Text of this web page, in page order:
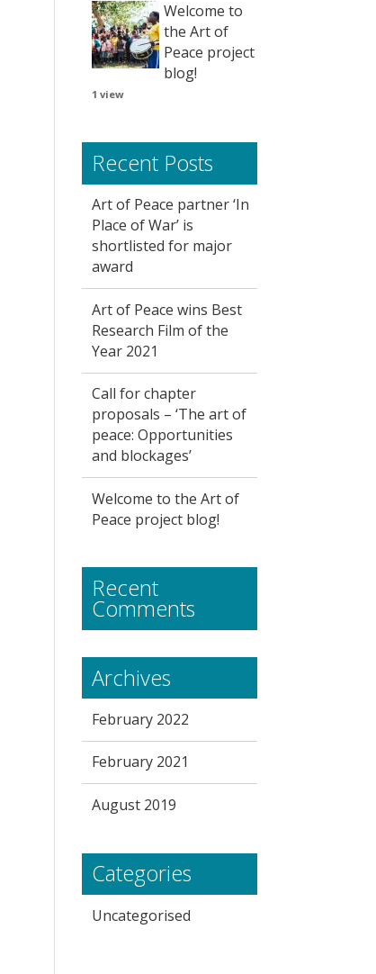
Welcome to
the Art of
Peace project
blog!
1 view
Recent Posts
Art of Peace partner ‘In
Place of War’ is
shortlisted for major
award
Art of Peace wins Best
Research Film of the
Year 2021
Call for chapter
proposals – ‘The art of
peace: Opportunities
and blockages’
Welcome to the Art of
Peace project blog!
Recent
Comments
Archives
February 2022
February 2021
August 2019
Categories
Uncategorised